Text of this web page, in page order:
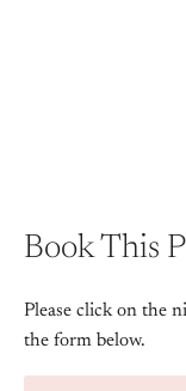
Book This
Please click on the
the form below.